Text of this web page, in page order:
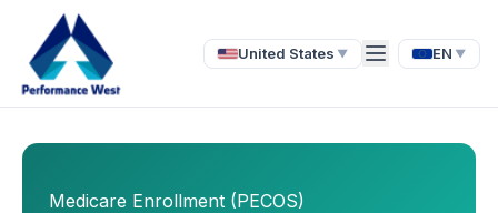
United States ▼ EN ▼
Medicare Enrollment (PECOS)